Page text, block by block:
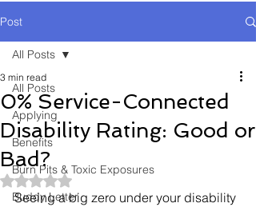
Post
All Posts
Applying
Benefits
Burn Pits & Toxic Exposures
Buddy Letter
All Posts
0% Service-Connected
Disability Rating: Good or
Bad?
3 min read
Rated NaN out of 5 stars.
Seeing a big zero under your disability